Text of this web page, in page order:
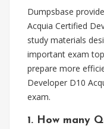
Dumpsbase
Acquia Certified
study materials
important exam
prepare more
Developer D10
exam.
1. How many